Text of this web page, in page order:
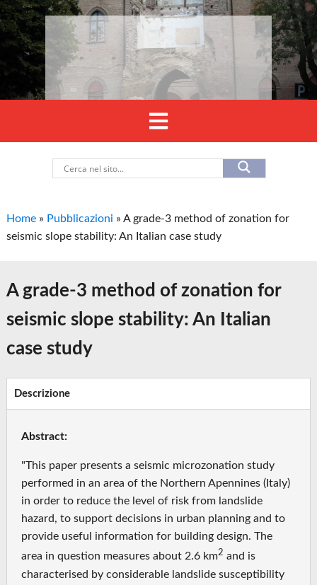
Home » Pubblicazioni »A grade-3 method of zonation for
seismic slope stability: An Italian case study
A grade-3 method of zonation for
seismic slope stability: An Italian
case study
Descrizione
Abstract:
"This paper presents a seismic microzonation study
performed in an area of the Northern Apennines (Italy)
in order to reduce the level of risk from landslide
hazard, to support decisions in urban planning and to
provide useful information for building design. The
area in question measures about 2.6 km2 and is
characterised by considerable landslide susceptibility